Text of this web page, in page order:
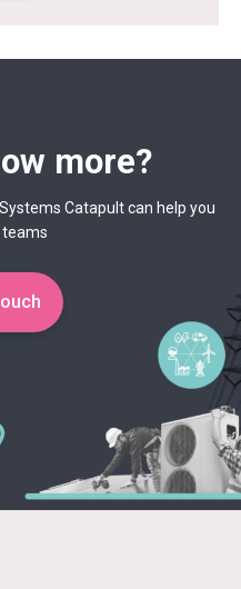
more?
Catapult can help you
teams